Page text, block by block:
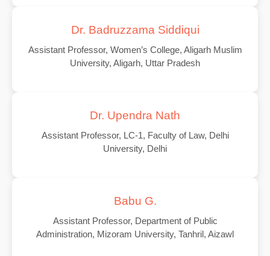
Dr. Badruzzama Siddiqui
Assistant Professor, Women’s College, Aligarh Muslim
University, Aligarh, Uttar Pradesh
Dr. Upendra Nath
Assistant Professor, LC-1, Faculty of Law, Delhi
University, Delhi
Babu G.
Assistant Professor, Department of Public
Administration, Mizoram University, Tanhril, Aizawl